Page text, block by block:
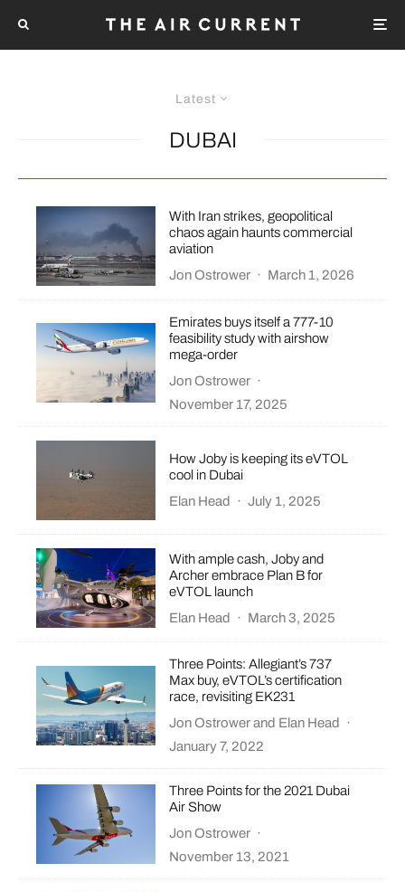
Latest
DUBAI
With Iran strikes, geopolitical
chaos again haunts commercial
aviation
Jon Ostrower · March 1, 2026
Emirates buys itself a 777-10
feasibility study with airshow
mega-order
Jon Ostrower ·
November 17, 2025
How Joby is keeping its eVTOL
cool in Dubai
Elan Head
· July 1, 2025
With ample cash, Joby and
Archer embrace Plan B for
eVTOL launch
Elan Head · March 3, 2025
Three Points: Allegiant’s 737
Max buy, eVTOL’s certification
race, revisiting EK231
Jon Ostrowerand Elan Head
·
January 7, 2022
Three Points for the 2021 Dubai
Air Show
Jon Ostrower ·
November 13, 2021